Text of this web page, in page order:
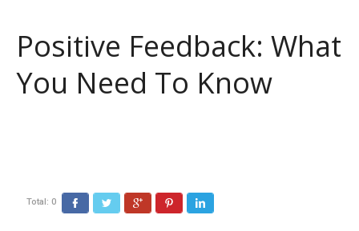
Positive Feedback: What
You Need To Know
Total: 0 FacebookTwitter Google+ Pinterest